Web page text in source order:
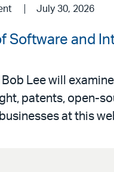
July 30, 2026
Software and
Bob Lee will
patents, open-
at this